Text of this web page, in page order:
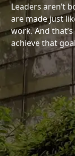
Leaders aren’t
are made just
work.And
achieve that